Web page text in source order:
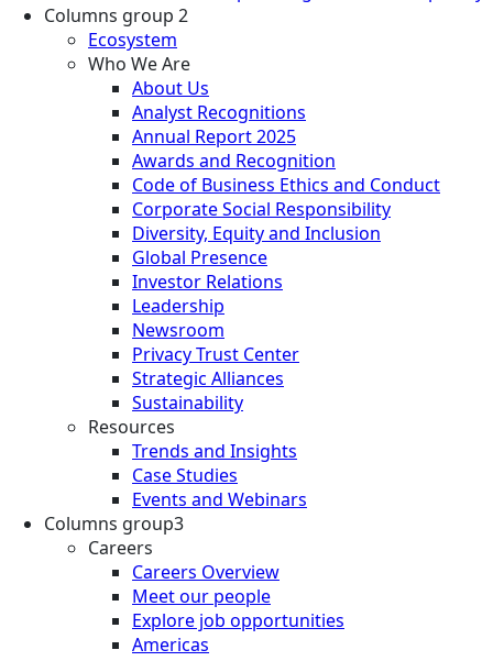
Columns group 2
Ecosystem
Who We Are
About Us
Analyst Recognitions
Annual Report 2025
Awards and Recognition
Code of Business Ethics and Conduct
Corporate Social Responsibility
Diversity, Equity and Inclusion
Global Presence
Investor Relations
Leadership
Newsroom
Privacy Trust Center
Strategic Alliances
Sustainability
Resources
Trends and Insights
Case Studies
Events and Webinars
Columns group3
Careers
Careers Overview
Meet our people
Explore job opportunities
Americas